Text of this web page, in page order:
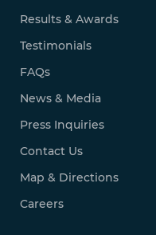
Results & Awards
Testimonials
FAQs
News & Media
Press Inquiries
Contact Us
Map & Directions
Careers